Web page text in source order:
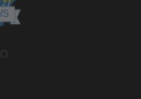
star
rating